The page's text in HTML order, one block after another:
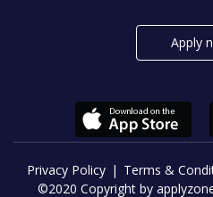
Apply
Privacy Policy Terms &
©2020 Copyright by